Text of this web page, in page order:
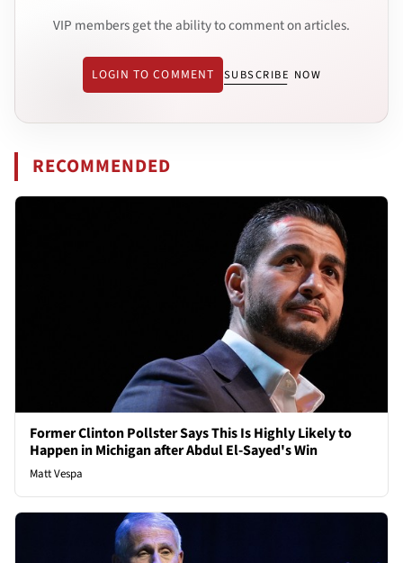
VIP members get the ability to comment on articles.
LOGIN TO COMMENT SUBSCRIBE NOW
RECOMMENDED
Former Clinton Pollster Says This Is Highly Likely to
Happen in Michigan after Abdul El-Sayed's Win
Matt Vespa